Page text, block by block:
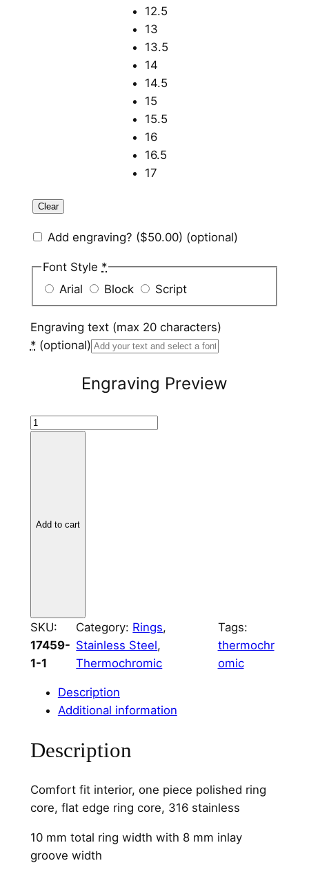
12.5
13
13.5
14
14.5
15
15.5
16
16.5
17
Clear
Add engraving? ($50.00) (optional)
Font Style *
Arial
Block Script
Engraving text (max 20 characters)
* (optional)
Engraving Preview
S
e
e
e
h
n
e
l
q
Add to cart
SKU:
17459-
1-1
Category: Rings
Stainless Steel
Thermochromic
Tags:
thermochr
omic
Description
Additional information
Description
Comfort fit interior, one piece polished ring
core, flat edge ring core, 316 stainless
10 mm total ring width with 8 mm inlay
groove width